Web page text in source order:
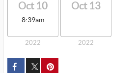
Oct 10
8:39am
2022
Oct 13
2022
custom_twitter_x